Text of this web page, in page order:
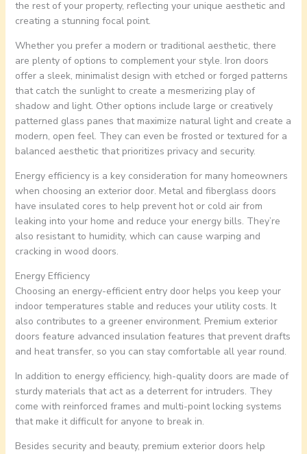
the rest of your property, reflecting your unique aesthetic and
creating a stunning focal point.
Whether you prefer a modern or traditional aesthetic, there
are plenty of options to complement your style. Iron doors
offer a sleek, minimalist design with etched or forged patterns
that catch the sunlight to create a mesmerizing play of
shadow and light. Other options include large or creatively
patterned glass panes that maximize natural light and create a
modern, open feel. They can even be frosted or textured for a
balanced aesthetic that prioritizes privacy and security.
Energy efficiency is a key consideration for many homeowners
when choosing an exterior door. Metal and fiberglass doors
have insulated cores to help prevent hot or cold air from
leaking into your home and reduce your energy bills. They’re
also resistant to humidity, which can cause warping and
cracking in wood doors.
Energy Efficiency
Choosing an energy-efficient entry door helps you keep your
indoor temperatures stable and reduces your utility costs. It
also contributes to a greener environment. Premium exterior
doors feature advanced insulation features that prevent drafts
and heat transfer, so you can stay comfortable all year round.
In addition to energy efficiency, high-quality doors are made of
sturdy materials that act as a deterrent for intruders. They
come with reinforced frames and multi-point locking systems
that make it difficult for anyone to break in.
Besides security and beauty, premium exterior doors help